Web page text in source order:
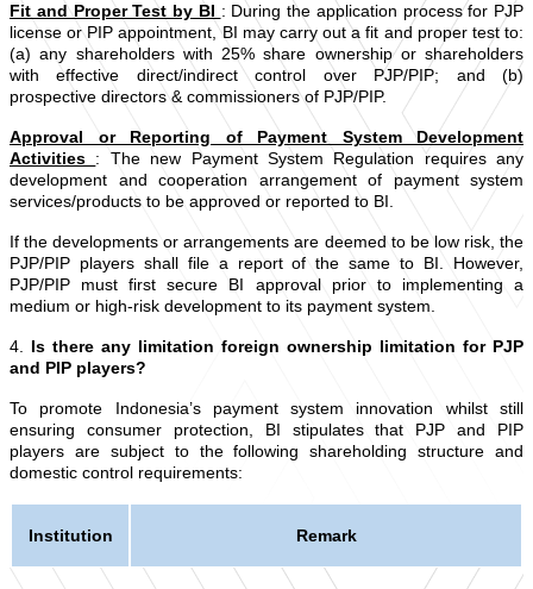
Fit and Proper Test by BI : During the application process for PJP
license or PIP appointment, BI may carry out a fit and proper test to:
(a) any shareholders with 25% share ownership or shareholders
with effective direct/indirect control over PJP/PIP; and (b)
prospective directors & commissioners of PJP/PIP.
Approval or Reporting of Payment System Development
Activities : The new Payment System Regulation requires any
development and cooperation arrangement of payment system
services/products to be approved or reported to BI.
If the developments or arrangements are deemed to be low risk, the
PJP/PIP players shall file a report of the same to BI. However,
PJP/PIP must first secure BI approval prior to implementing a
medium or high-risk development to its payment system.
4. Is there any limitation foreign ownership limitation for PJP
and PIP players?
To promote Indonesia’s payment system innovation whilst still
ensuring consumer protection, BI stipulates that PJP and PIP
players are subject to the following shareholding structure and
domestic control requirements:
Institution Remark